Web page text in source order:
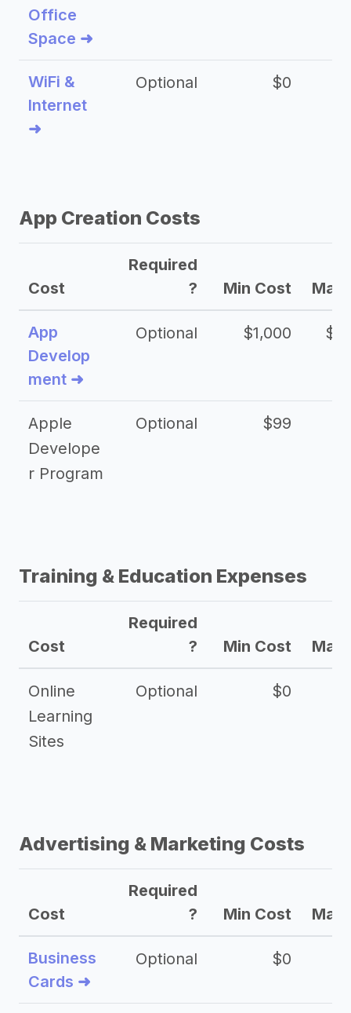
Office
Space ➜
WiFi &
Internet
➜
Optional $0
App Creation Costs
Cost
Required
?
Min Cost Max
App
Develop
ment ➜
Optional $1,000
Apple
Develope
r Program
Optional $99
Training & Education Expenses
Cost
Required
?
Min Cost Max
Online
Learning
Sites
Optional $0
Advertising & Marketing Costs
Cost
Required
?
Min Cost Max
Business
Cards ➜
Optional $0